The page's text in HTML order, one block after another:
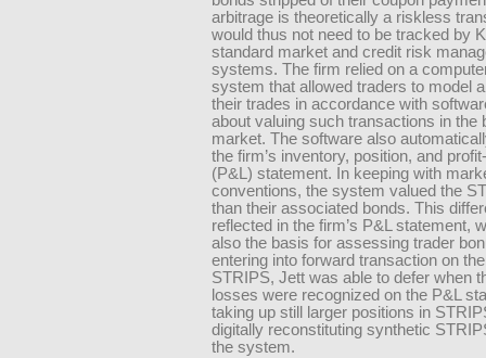
arbitrage is theoretically a riskless
would thus not need to be tracked by
standard market and credit risk
systems. The firm relied on a
system that allowed traders to model
their trades in accordance with
about valuing such transactions in the
market. The software also
the firm’s inventory, position, and
(P&L) statement. In keeping with
conventions, the system valued the
than their associated bonds. This
reflected in the firm’s P&L statement,
also the basis for assessing trader
entering into forward transaction on
STRIPS, Jett was able to defer when
losses were recognized on the P&L
taking up still larger positions in
digitally reconstituting synthetic
the system.